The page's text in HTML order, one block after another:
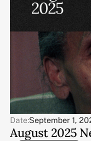
Date:September 1,
August 2025